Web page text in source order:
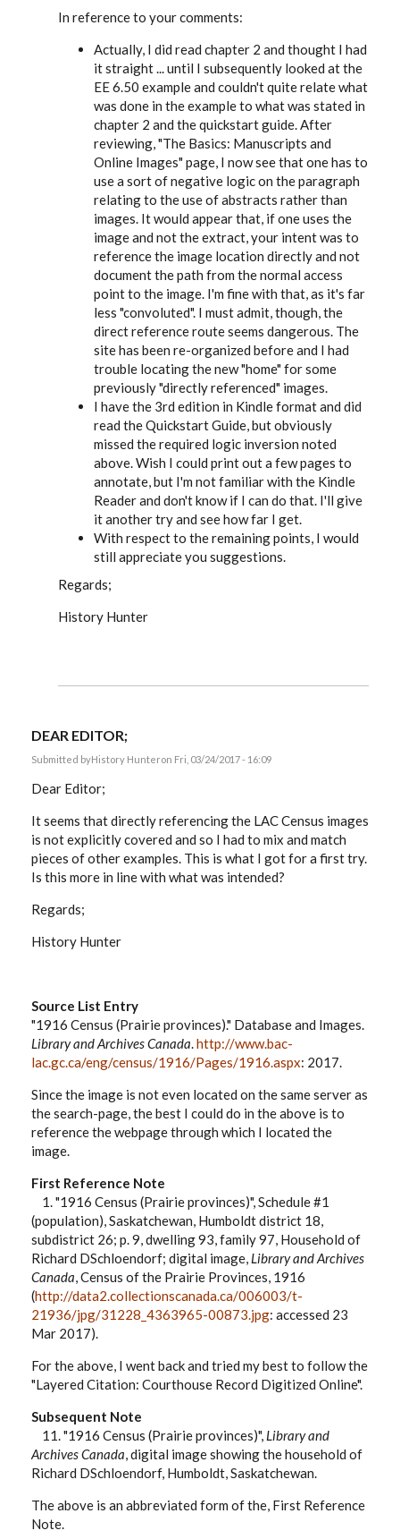
In reference to your comments:
Actually, I did read chapter 2 and thought I had
it straight ... until I subsequently looked at the
EE 6.50 example and couldn't quite relate what
was done in the example to what was stated in
chapter 2 and the quickstart guide. After
reviewing, "The Basics: Manuscripts and
Online Images" page, I now see that one has to
use a sort of negative logic on the paragraph
relating to the use of abstracts rather than
images. It would appear that, if one uses the
image and not the extract, your intent was to
reference the image location directly and not
document the path from the normal access
point to the image. I'm fine with that, as it's far
less "convoluted". I must admit, though, the
direct reference route seems dangerous. The
site has been re-organized before and I had
trouble locating the new "home" for some
previously "directly referenced" images.
I have the 3rd edition in Kindle format and did
read the Quickstart Guide, but obviously
missed the required logic inversion noted
above. Wish I could print out a few pages to
annotate, but I'm not familiar with the Kindle
Reader and don't know if I can do that. I'll give
it another try and see how far I get.
With respect to the remaining points, I would
still appreciate you suggestions.
Regards;
History Hunter
DEAR EDITOR;
Submitted byHistory Hunteron Fri, 03/24/2017 - 16:09
Dear Editor;
It seems that directly referencing the LAC Census images
is not explicitly covered and so I had to mix and match
pieces of other examples. This is what I got for a first try.
Is this more in line with what was intended?
Regards;
History Hunter
Source List Entry
"1916 Census (Prairie provinces)." Database and Images.
Library and Archives Canada.http://www.bac-
lac.gc.ca/eng/census/1916/Pages/1916.aspx: 2017.
Since the image is not even located on the same server as
the search-page, the best I could do in the above is to
reference the webpage through which I located the
image.
First Reference Note
1. "1916 Census (Prairie provinces)", Schedule #1
(population), Saskatchewan, Humboldt district 18,
subdistrict 26; p. 9, dwelling 93, family 97, Household of
Richard DSchloendorf; digital image, Library and Archives
Canada, Census of the Prairie Provinces, 1916
(http://data2.collectionscanada.ca/006003/t-
21936/jpg/31228_4363965-00873.jpg: accessed 23
Mar 2017).
For the above, I went back and tried my best to follow the
"Layered Citation: Courthouse Record Digitized Online".
Subsequent Note
11. "1916 Census (Prairie provinces)", Library and
Archives Canada, digital image showing the household of
Richard DSchloendorf, Humboldt, Saskatchewan.
The above is an abbreviated form of the, First Reference
Note.